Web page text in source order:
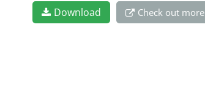
Download Check out more